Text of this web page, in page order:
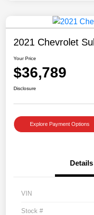
2021 Chevrolet
Your Price
$36,789
Disclosure
Explore Payment Options
Details
VIN
Stock #